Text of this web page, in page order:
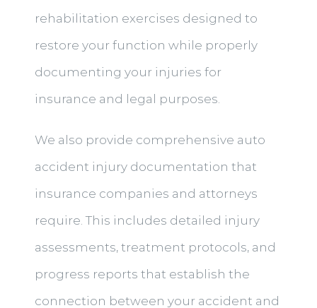
rehabilitation exercises designed to
restore your function while properly
documenting your injuries for
insurance and legal purposes.
We also provide comprehensive auto
accident injury documentation that
insurance companies and attorneys
require. This includes detailed injury
assessments, treatment protocols, and
progress reports that establish the
connection between your accident and